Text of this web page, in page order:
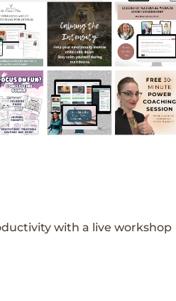
with a live workshop